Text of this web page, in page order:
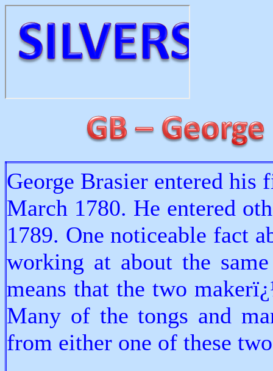
George Brasier entered
March 1780. He entered
1789. One noticeable fact
working at about the
means that the two
Many of the tongs and
from either one of these